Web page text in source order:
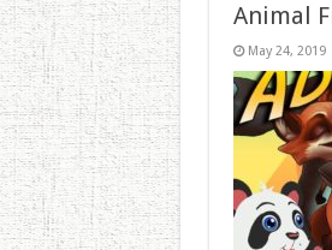
Animal
May 24, 2019